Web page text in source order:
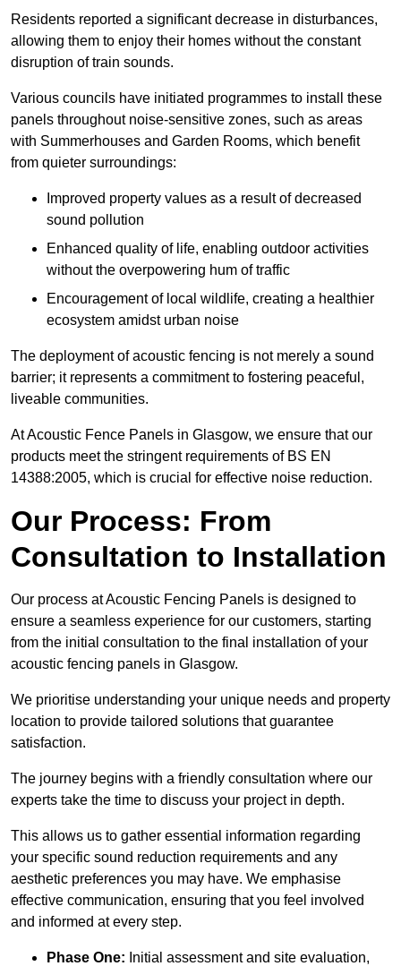
Residents reported a significant decrease in disturbances,
allowing them to enjoy their homes without the constant
disruption of train sounds.
Various councils have initiated programmes to install these
panels throughout noise-sensitive zones, such as areas
with Summerhouses and Garden Rooms, which benefit
from quieter surroundings:
Improved property values as a result of decreased
sound pollution
Enhanced quality of life, enabling outdoor activities
without the overpowering hum of traffic
Encouragement of local wildlife, creating a healthier
ecosystem amidst urban noise
The deployment of acoustic fencing is not merely a sound
barrier; it represents a commitment to fostering peaceful,
liveable communities.
At Acoustic Fence Panels in Glasgow, we ensure that our
products meet the stringent requirements of BS EN
14388:2005, which is crucial for effective noise reduction.
Our Process: From
Consultation to Installation
Our process at Acoustic Fencing Panels is designed to
ensure a seamless experience for our customers, starting
from the initial consultation to the final installation of your
acoustic fencing panels in Glasgow.
We prioritise understanding your unique needs and property
location to provide tailored solutions that guarantee
satisfaction.
The journey begins with a friendly consultation where our
experts take the time to discuss your project in depth.
This allows us to gather essential information regarding
your specific sound reduction requirements and any
aesthetic preferences you may have. We emphasise
effective communication, ensuring that you feel involved
and informed at every step.
Phase One: Initial assessment and site evaluation,